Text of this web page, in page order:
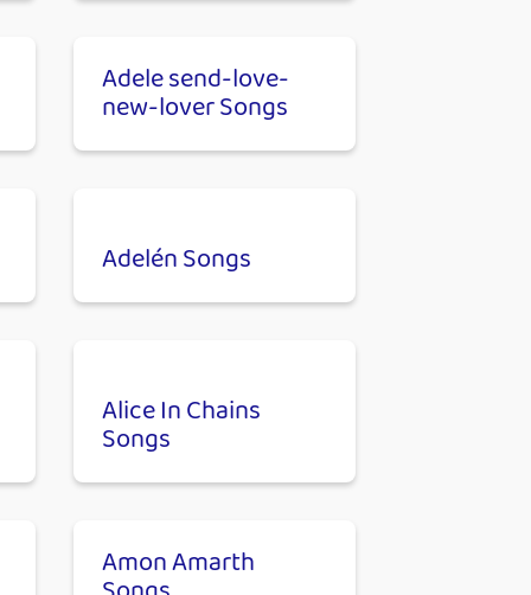
Adele send-love-
new-lover Songs
Adelén Songs
Alice In Chains
Songs
Amon Amarth